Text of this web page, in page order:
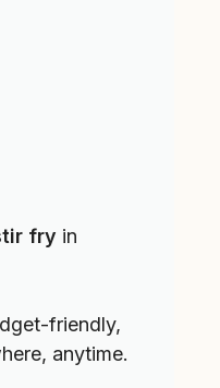
fry in
friendly,
anytime.